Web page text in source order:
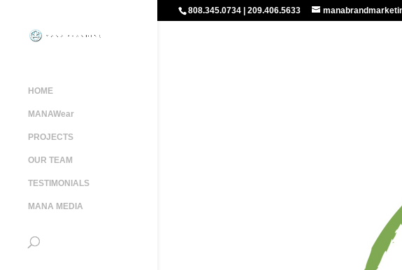
808.345.0734 | 209.406.5633
HOME
MANAWear
PROJECTS
OUR TEAM
TESTIMONIALS
MANA MEDIA